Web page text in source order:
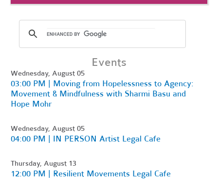
Events
Wednesday, August 05
03:00 PM | Moving from Hopelessness to Agency:
Movement & Mindfulness with Sharmi Basu and
Hope Mohr
Wednesday, August 05
04:00 PM | IN PERSON Artist Legal Cafe
Thursday, August 13
12:00 PM | Resilient Movements Legal Cafe